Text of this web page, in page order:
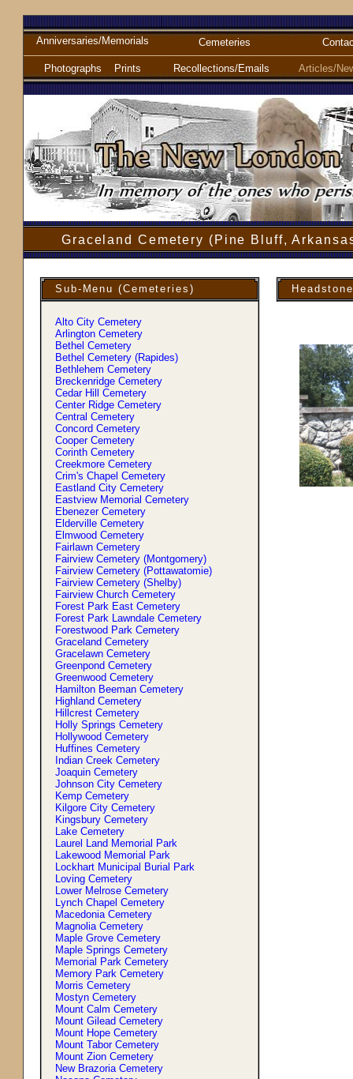
Anniversaries/Memorials
Photographs Prints
Cemeteries
Recollections/Emails Articles/
Graceland Cemetery (Pine Bluff,
Sub-Menu (Cemeteries)
Alto City Cemetery
Arlington Cemetery
Bethel Cemetery
Bethel Cemetery (Rapides)
Bethlehem Cemetery
Breckenridge Cemetery
Cedar Hill Cemetery
Center Ridge Cemetery
Central Cemetery
Concord Cemetery
Cooper Cemetery
Corinth Cemetery
Creekmore Cemetery
Crim's Chapel Cemetery
Eastland City Cemetery
Eastview Memorial Cemetery
Ebenezer Cemetery
Elderville Cemetery
Elmwood Cemetery
Fairlawn Cemetery
Fairview Cemetery (Montgomery)
Fairview Cemetery (Pottawatomie)
Fairview Cemetery (Shelby)
Fairview Church Cemetery
Forest Park East Cemetery
Forest Park Lawndale Cemetery
Forestwood Park Cemetery
Graceland Cemetery
Gracelawn Cemetery
Greenpond Cemetery
Greenwood Cemetery
Hamilton Beeman Cemetery
Highland Cemetery
Hillcrest Cemetery
Holly Springs Cemetery
Hollywood Cemetery
Huffines Cemetery
Indian Creek Cemetery
Joaquin Cemetery
Johnson City Cemetery
Kemp Cemetery
Kilgore City Cemetery
Kingsbury Cemetery
Lake Cemetery
Laurel Land Memorial Park
Lakewood Memorial Park
Lockhart Municipal Burial Park
Loving Cemetery
Lower Melrose Cemetery
Lynch Chapel Cemetery
Macedonia Cemetery
Magnolia Cemetery
Maple Grove Cemetery
Maple Springs Cemetery
Memorial Park Cemetery
Memory Park Cemetery
Morris Cemetery
Mostyn Cemetery
Mount Calm Cemetery
Mount Gilead Cemetery
Mount Hope Cemetery
Mount Tabor Cemetery
Mount Zion Cemetery
New Brazoria Cemetery